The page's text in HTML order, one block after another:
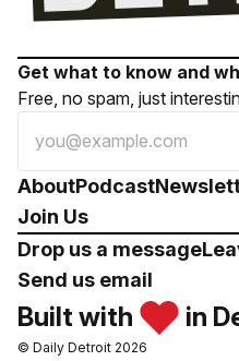
Get what to know and
Free, no spam, just
AboutPodcast
Join Us
Drop us a message
Send us email
Built with in
© Daily Detroit 2026